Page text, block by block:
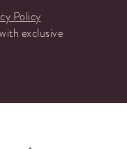
Policy
exclusive